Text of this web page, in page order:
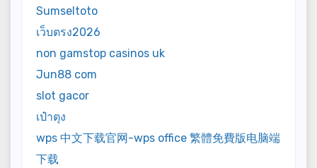
Sumseltoto
เว็บตรง2026
non gamstop casinos uk
Jun88 com
slot gacor
เป๋าตุง
wps 中文下载官网-wps office 繁體免費版电脑端
下载